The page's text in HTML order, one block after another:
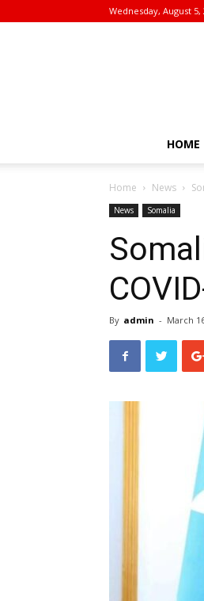
Wednesday, August 5,
HOME
Home News
News Somalia
By admin - March